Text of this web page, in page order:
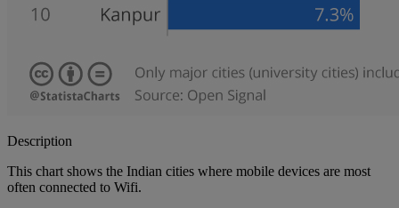
Description
This chart shows the Indian cities where mobile devices are most
often connected to Wifi.